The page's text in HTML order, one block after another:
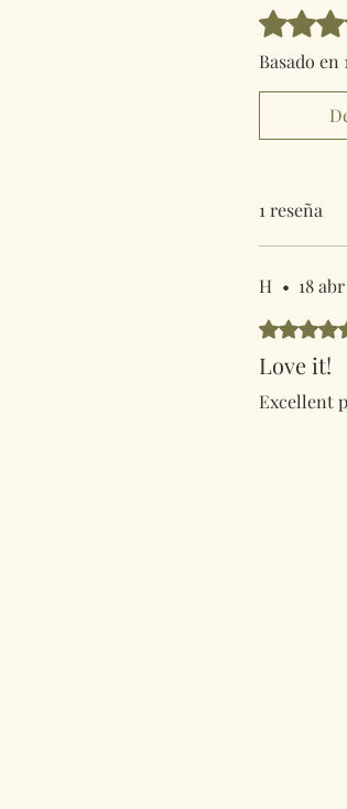
Obtuvo 5
Basado en
1 reseña
H • 18 abr
Obtuvo 5
Love it!
Excellent